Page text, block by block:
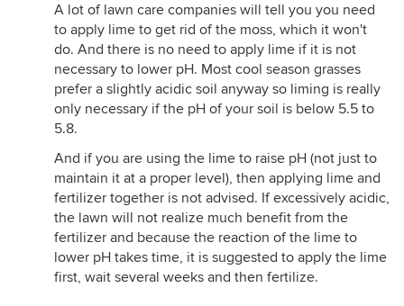
A lot of lawn care companies will tell you you need
to apply lime to get rid of the moss, which it won't
do. And there is no need to apply lime if it is not
necessary to lower pH. Most cool season grasses
prefer a slightly acidic soil anyway so liming is really
only necessary if the pH of your soil is below 5.5 to
5.8.
And if you are using the lime to raise pH (not just to
maintain it at a proper level), then applying lime and
fertilizer together is not advised. If excessively acidic,
the lawn will not realize much benefit from the
fertilizer and because the reaction of the lime to
lower pH takes time, it is suggested to apply the lime
first, wait several weeks and then fertilize.